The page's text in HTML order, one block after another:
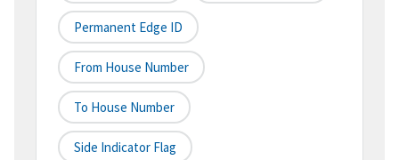
Permanent Edge ID
From House Number
To House Number
Side Indicator Flag